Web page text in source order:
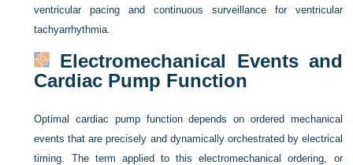
ventricular pacing and continuous surveillance for ventricular
tachyarrhythmia.
Electromechanical Events and
Cardiac Pump Function
Optimal cardiac pump function depends on ordered mechanical
events that are precisely and dynamically orchestrated by electrical
timing. The term applied to this electromechanical ordering, or